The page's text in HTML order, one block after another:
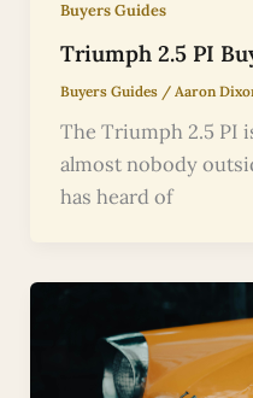
Buyers Guides
Triumph 2.5 PI
Buyers Guides/ Aaron
The Triumph 2.5 PI
almost nobody
has heard of